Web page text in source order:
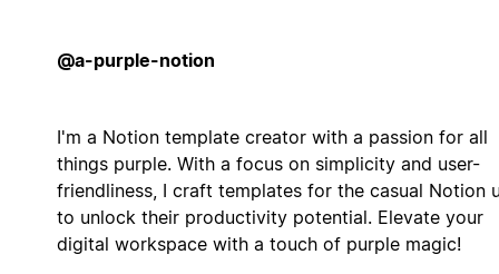
@a-purple-notion
I'm a Notion template creator with a passion for all
things purple. With a focus on simplicity and user-
friendliness, I craft templates for the casual Notion
to unlock their productivity potential. Elevate your
digital workspace with a touch of purple magic!